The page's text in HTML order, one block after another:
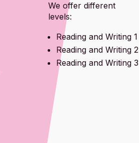
We offer different
levels:
Reading and Writing 1
Reading and Writing 2
Reading and Writing 3